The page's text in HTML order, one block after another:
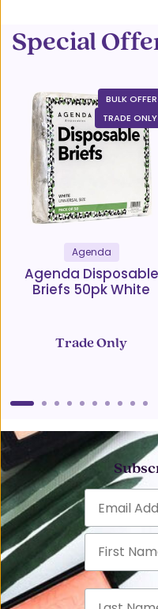
Special
BULK OFFER
TRADE ONLY
Agenda
Agenda Disposable
Briefs 50pk White
Trade Only